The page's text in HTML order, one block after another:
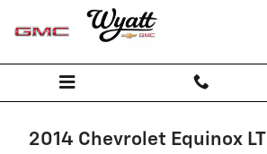
Skip to main content
2014 Chevrolet Equinox LT